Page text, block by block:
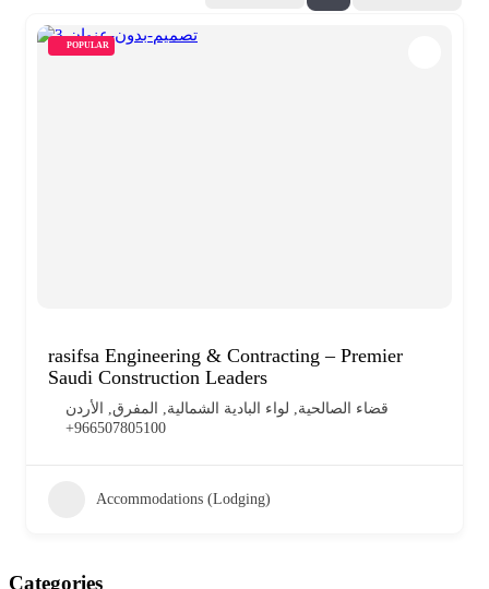
POPULAR
rasifsa Engineering & Contracting – Premier
Saudi Construction Leaders
قضاء الصالحية, لواء البادية الشمالية, المفرق, الأردن
+966507805100
Accommodations (Lodging)
Categories